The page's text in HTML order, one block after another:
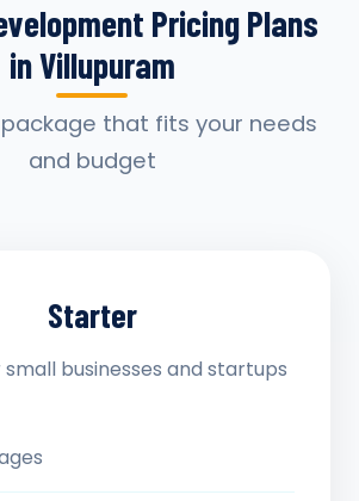
Pricing Plans
in Villupuram
that fits your needs
and budget
Starter
businesses and startups